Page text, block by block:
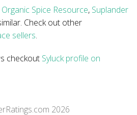
Organic Spice Resource, Suplander
Check out other
sellers.
checkout Syluck profile on
2026